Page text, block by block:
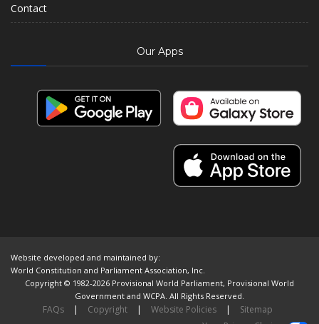
Contact
Our Apps
Website developed and maintained by:
World Constitution and Parliament Association, Inc.
Copyright © 1982-2026 Provisional World Parliament, Provisional World
Government and WCPA. All Rights Reserved.
FAQs | Copyright | Website Policies |
Sitemap